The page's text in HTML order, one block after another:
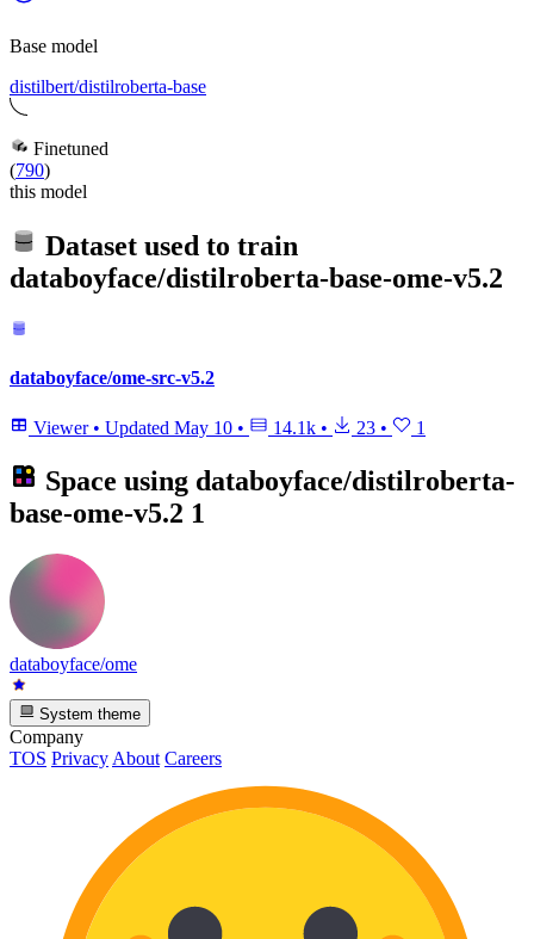
Base model
distilbert/distilroberta-base
Finetuned
(790)
this model
Dataset used to train
databoyface/distilroberta-base-ome-v5.2
databoyface/ome-src-v5.2
Viewer • Updated May 10 • 14.1k • 23 • 1
Space using databoyface/distilroberta-
base-ome-v5.2 1
databoyface/ome
System theme
Company
TOS Privacy About Careers